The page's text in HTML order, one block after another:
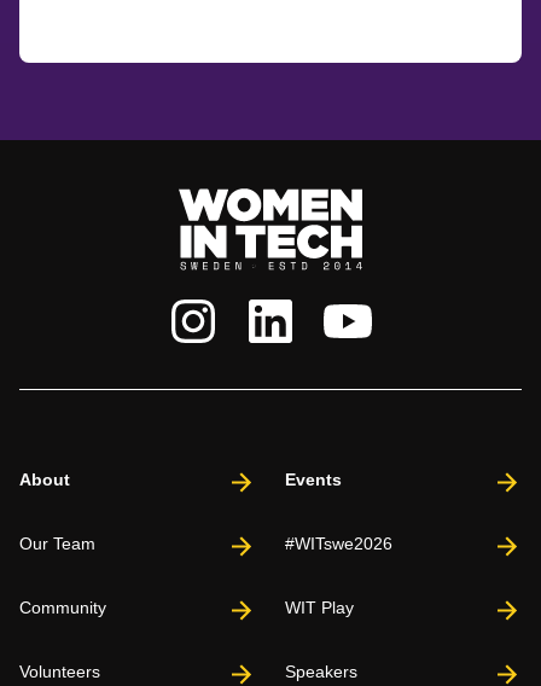
About
Our Team
Community
Volunteers
Events
#WITswe2026
WIT Play
Speakers